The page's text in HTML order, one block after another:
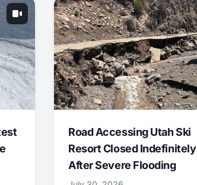
Road Accessing Utah Ski
Resort Closed Indefinitely
After Severe Flooding